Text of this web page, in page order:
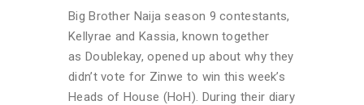
Big Brother Naija season 9 contestants,
Kellyrae and Kassia, known together
as Doublekay, opened up about why they
didn’t vote for Zinwe to win this week’s
Heads of House (HoH). During their diary